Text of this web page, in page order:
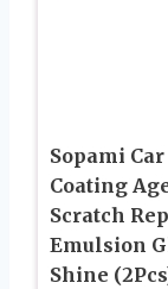
Sopami
Coating
Scratch
Emulsion
Shine